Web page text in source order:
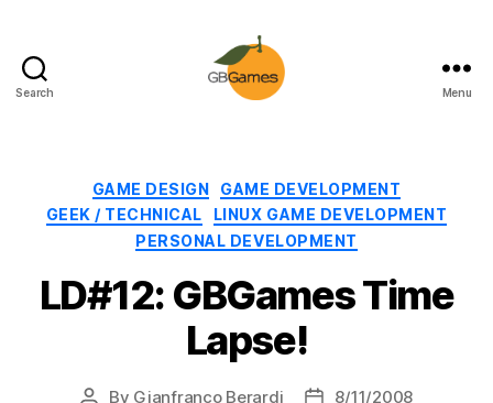
Search Menu
Categories
GAME DESIGN
GAME DEVELOPMENT
GEEK / TECHNICAL
LINUX GAME DEVELOPMENT
PERSONAL DEVELOPMENT
LD#12: GBGames Time
Lapse!
Post
By Gianfranco Berardi
Post8/11/2008